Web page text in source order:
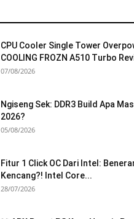
CPU Cooler Single Tower
COOLING FROZN A510 Turbo
07/08/2026
Ngiseng Sek: DDR3 Build Apa
2026?
05/08/2026
Fitur 1 Click OC Dari Intel:
Kencang?! Intel Core...
28/07/2026